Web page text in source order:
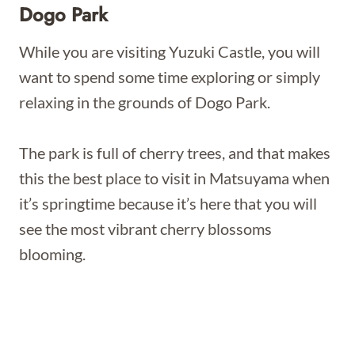
Dogo Park
While you are visiting Yuzuki Castle, you will
want to spend some time exploring or simply
relaxing in the grounds of Dogo Park.
The park is full of cherry trees, and that makes
this the best place to visit in Matsuyama when
it’s springtime because it’s here that you will
see the most vibrant cherry blossoms
blooming.